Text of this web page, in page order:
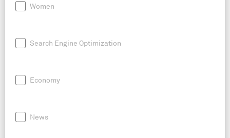
Women
Search Engine Optimization
Economy
News